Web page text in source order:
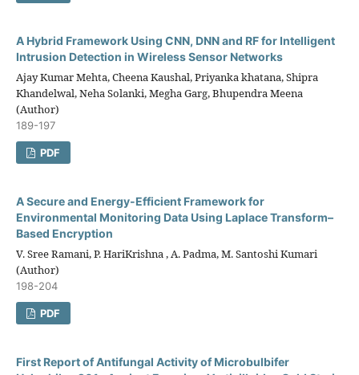
A Hybrid Framework Using CNN, DNN and RF for Intelligent
Intrusion Detection in Wireless Sensor Networks
Ajay Kumar Mehta, Cheena Kaushal, Priyanka khatana, Shipra
Khandelwal, Neha Solanki, Megha Garg, Bhupendra Meena
(Author)
189-197
PDF
A Secure and Energy-Efficient Framework for
Environmental Monitoring Data Using Laplace Transform–
Based Encryption
V. Sree Ramani, P. HariKrishna , A. Padma, M. Santoshi Kumari
(Author)
198-204
PDF
First Report of Antifungal Activity of Microbulbifer